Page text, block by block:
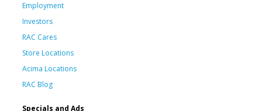
Employment
Investors
RAC Cares
Store Locations
Acima Locations
RAC Blog
Specials and Ads